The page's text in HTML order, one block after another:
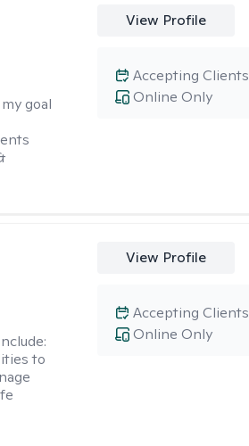
goal
View Profile
Online Only
Accepting Clients
to
View Profile
Online Only
Accepting Clients